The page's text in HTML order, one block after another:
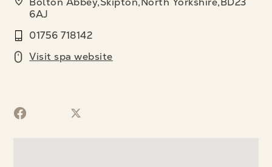
6AJ
01756 718142
Visit spa website